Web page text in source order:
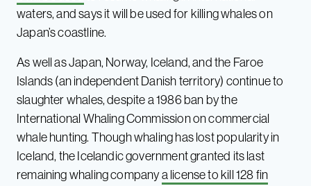
waters, and says it will be used for killing whales on
Japan’s coastline.
As well as Japan, Norway, Iceland, and the Faroe
Islands (an independent Danish territory) continue to
slaughter whales, despite a 1986 ban by the
International Whaling Commission on commercial
whale hunting. Though whaling has lost popularity in
Iceland, the Icelandic government granted its last
remaining whaling companya license to kill 128 fin